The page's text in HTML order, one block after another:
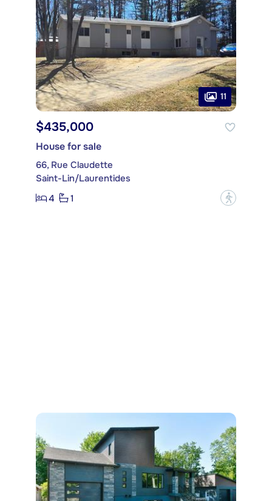
11
$435,000
House for sale
66, Rue Claudette
Saint-Lin/Laurentides
4
1 ?